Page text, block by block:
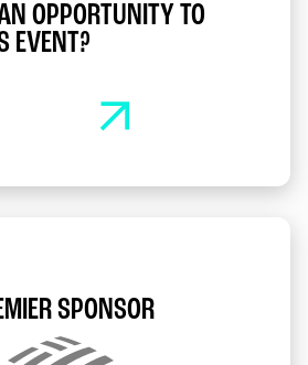
OPPORTUNITY TO
EVENT?
SPONSOR